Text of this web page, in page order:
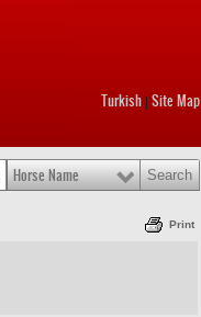
Turkish Site Map
Horse Name
Print